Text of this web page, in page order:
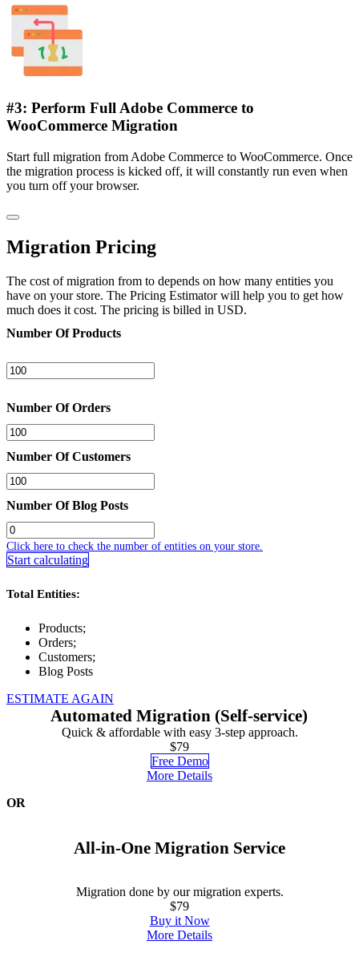
#3: Perform Full Adobe Commerce to
WooCommerce Migration
Start full migration from Adobe Commerce to WooCommerce. Once
the migration process is kicked off, it will constantly run even when
you turn off your browser.
Migration Pricing
The cost of migration from to depends on how many entities you
have on your store. The Pricing Estimator will help you to get how
much does it cost. The pricing is billed in USD.
Number Of Products
Number Of Orders
Number Of Customers
Number Of Blog Posts
Click here to check the number of entities on your store.
Start calculating
Total Entities:
Products;
Orders;
Customers;
Blog Posts
ESTIMATE AGAIN
Automated Migration (Self-service)
Quick & affordable with easy 3-step approach.
$79
Free Demo
More Details
OR
All-in-One Migration Service
Migration done by our migration experts.
$79
Buy it Now
More Details